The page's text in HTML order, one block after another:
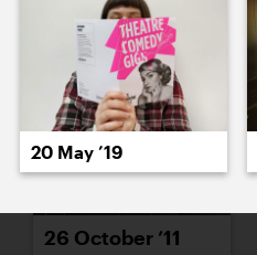
20 October ’11
26 October ’11
20 May ’19